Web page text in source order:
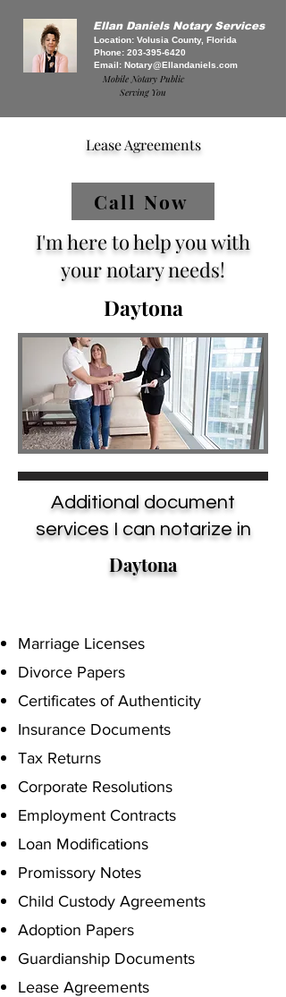
Ellan Daniels Notary Services
Location: Volusia County, Florida
Phone: 203-395-6420
Email: Notary@Ellandaniels.com
Mobile Notary Public
Serving You
Lease Agreements
Call Now
I'm here to help you with
your notary needs!
Daytona
Additional document
services I can notarize in
Daytona
Marriage Licenses
Divorce Papers
Certificates of Authenticity
Insurance Documents
Tax Returns
Corporate Resolutions
Employment Contracts
Loan Modifications
Promissory Notes
Child Custody Agreements
Adoption Papers
Guardianship Documents
Lease Agreements